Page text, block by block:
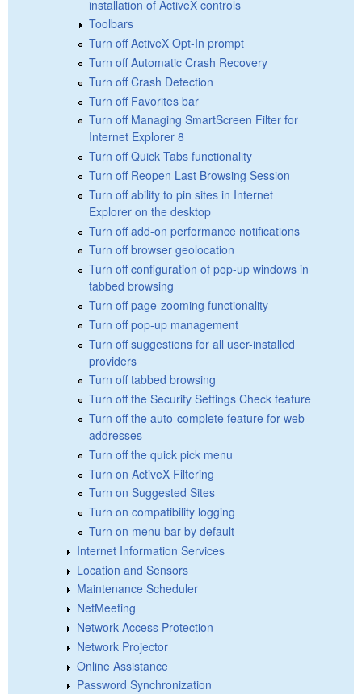
installation of ActiveX controls
Toolbars
Turn off ActiveX Opt-In prompt
Turn off Automatic Crash Recovery
Turn off Crash Detection
Turn off Favorites bar
Turn off Managing SmartScreen Filter for
Internet Explorer 8
Turn off Quick Tabs functionality
Turn off Reopen Last Browsing Session
Turn off ability to pin sites in Internet
Explorer on the desktop
Turn off add-on performance notifications
Turn off browser geolocation
Turn off configuration of pop-up windows in
tabbed browsing
Turn off page-zooming functionality
Turn off pop-up management
Turn off suggestions for all user-installed
providers
Turn off tabbed browsing
Turn off the Security Settings Check feature
Turn off the auto-complete feature for web
addresses
Turn off the quick pick menu
Turn on ActiveX Filtering
Turn on Suggested Sites
Turn on compatibility logging
Turn on menu bar by default
Internet Information Services
Location and Sensors
Maintenance Scheduler
NetMeeting
Network Access Protection
Network Projector
Online Assistance
Password Synchronization